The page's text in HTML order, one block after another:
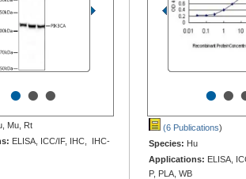
•••
Mu, Rt
ELISA, ICC/IF, IHC, IHC-
••
(6 Publications)
Species: Hu
Applications: ELISA,
P, PLA, WB